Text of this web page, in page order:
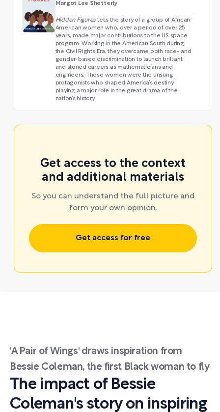
Margot Lee Shetterly
Hidden Figures tells the story of a group of African-
American women who, over a period of over 25
years, made major contributions to the US space
program. Working in the American South during
the Civil Rights Era, they overcame both race- and
gender-based discrimination to launch brilliant
and storied careers as mathematicians and
engineers. These women were the unsung
protagonists who shaped America’s destiny,
playing a major role in the great drama of the
nation’s history.
Get access to the context
and additional materials
So you can understand the full picture and
form your own opinion.
Get access for free
'A Pair of Wings' draws inspiration from
Bessie Coleman, the first Black woman to fly
The impact of Bessie
Coleman's story on inspiring